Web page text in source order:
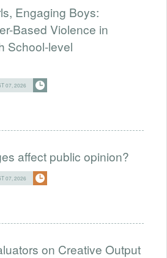
Engaging Boys:
Based Violence in
School-level
07, 2026
affect public opinion?
07, 2026
on Creative Output